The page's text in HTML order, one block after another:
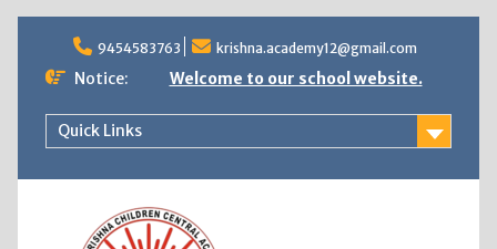
9454583763 krishna.academy12@gmail.com
Notice: Welcome to our school website.
Quick Links